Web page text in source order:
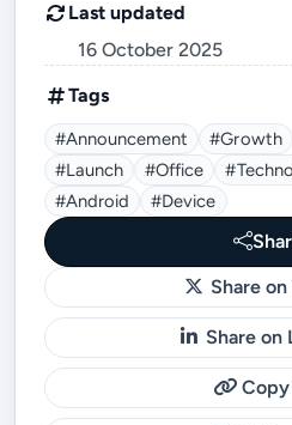
Last updated
16 October 2025
Tags
#announcement #growth
#launch
#office
#Android
#device
Share
Share on
Copy